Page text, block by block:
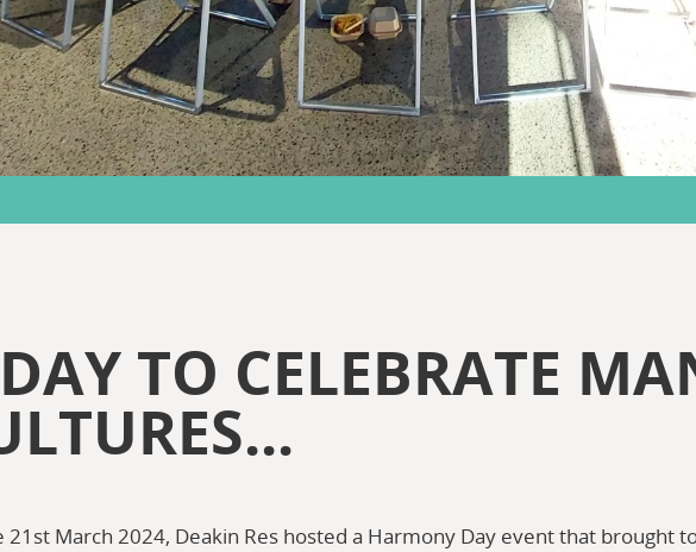
TO CELEBRATE
21st March 2024, Deakin Res hosted a Harmony Day event that brought